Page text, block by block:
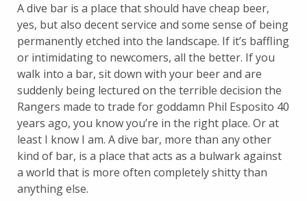
A dive bar is a place that should have cheap beer,
yes, but also decent service and some sense of being
permanently etched into the landscape. If it’s baffling
or intimidating to newcomers, all the better. If you
walk into a bar, sit down with your beer and are
suddenly being lectured on the terrible decision the
Rangers made to trade for goddamn Phil Esposito 40
years ago, you know you’re in the right place. Or at
least I know I am. A dive bar, more than any other
kind of bar, is a place that acts as a bulwark against
a world that is more often completely shitty than
anything else.